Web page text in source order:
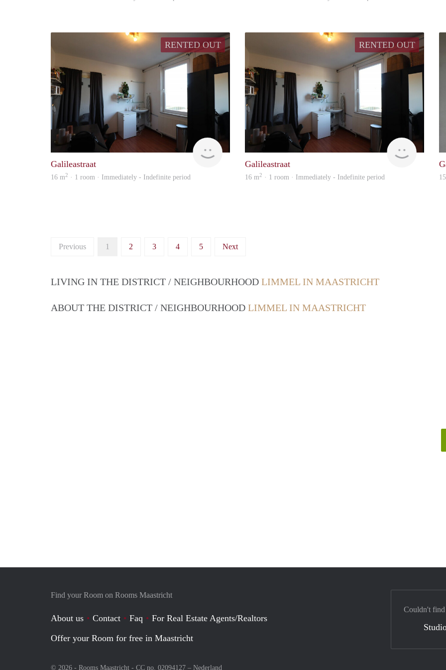
RENTED OUT
Immo
Galileastraat
16 m2 · 1 room · Immediately - Indefinite period
RENTED OUT
Immo
Galileastraat
16 m2 · 1 room · Immediately - Indefinite period
Previous 1 2 3 4 5 Next
LIVING IN THE DISTRICT / NEIGHBOURHOOD LIMMEL IN MAASTRICHT
ABOUT THE DISTRICT / NEIGHBOURHOOD LIMMEL IN MAASTRICHT
Find your Room on Rooms Maastricht
About us Contact Faq
For Real Estate Agents/Realtors
Offer your Room for free in Maastricht
© 2026 - Rooms Maastricht - CC no. 02094127 – Nederland
Couldn't find